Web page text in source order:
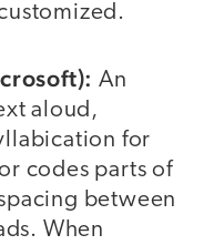
An
aloud,
for
codes parts of
between
When